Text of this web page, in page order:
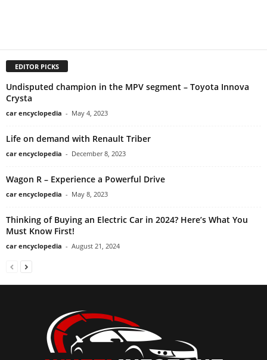
EDITOR PICKS
Undisputed champion in the MPV segment – Toyota Innova
Crysta
car encyclopedia - May 4, 2023
Life on demand with Renault Triber
car encyclopedia - December 8, 2023
Wagon R – Experience a Powerful Drive
car encyclopedia - May 8, 2023
Thinking of Buying an Electric Car in 2024? Here’s What You
Must Know First!
car encyclopedia - August 21, 2024